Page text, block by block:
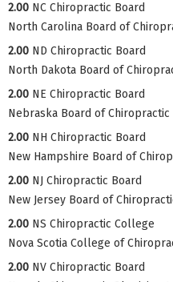
2.00 NC Chiropractic Board
North Carolina Board of
2.00 ND Chiropractic Board
North Dakota Board of
2.00 NE Chiropractic Board
Nebraska Board of Chiropractic
2.00 NH Chiropractic Board
New Hampshire Board of
2.00 NJ Chiropractic Board
New Jersey Board of
2.00 NS Chiropractic College
Nova Scotia College of
2.00 NV Chiropractic Board